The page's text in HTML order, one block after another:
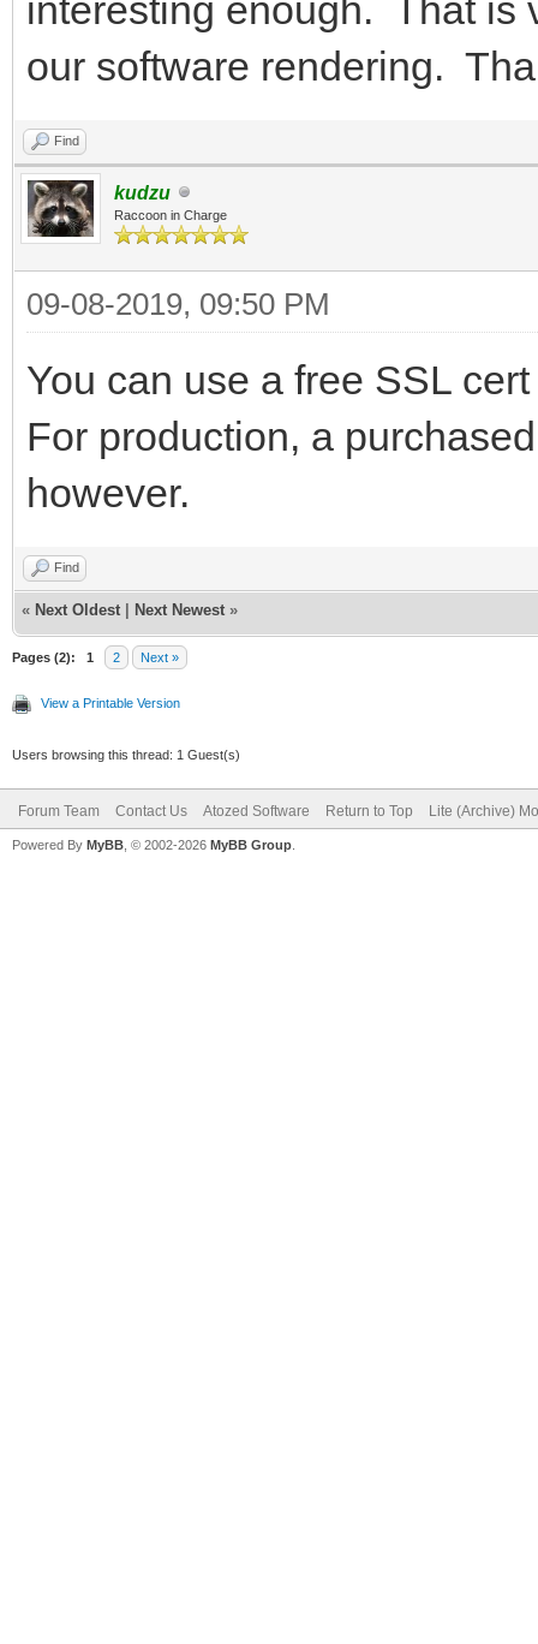
interesting enough. That is
our software rendering.
Find
kudzu
Raccoon in Charge
09-08-2019, 09:50 PM
You can use a free SSL
For production, a
however.
Find
« Next Oldest Next Newest »
Pages (2): 1 2 Next »
View a Printable Version
Users browsing this thread: 1 Guest(s)
Forum Team Contact Us Atozed Software Return to Top Lite (Archive)
Powered By MyBB , © 2002-2026 MyBB Group